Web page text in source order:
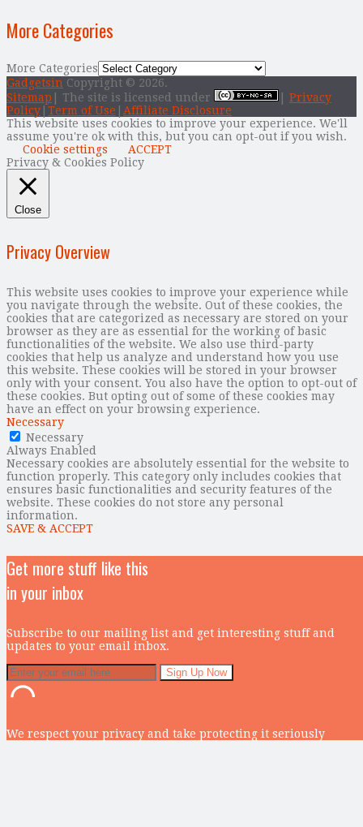
More Categories
More Categories
Gadgetsin Copyright © 2026.
Sitemap | The site is licensed under
Privacy
Policy Term of Use
Affiliate Disclosure
This website uses cookies to improve your experience. We'll
assume you're ok with this, but you can opt-out if you wish.
Cookie settings
ACCEPT
Privacy & Cookies Policy
Close
Privacy Overview
This website uses cookies to improve your experience while
you navigate through the website. Out of these cookies, the
cookies that are categorized as necessary are stored on your
browser as they are as essential for the working of basic
functionalities of the website. We also use third-party
cookies that help us analyze and understand how you use
this website. These cookies will be stored in your browser
only with your consent. You also have the option to opt-out of
these cookies. But opting out of some of these cookies may
have an effect on your browsing experience.
Necessary
Necessary
Always Enabled
Necessary cookies are absolutely essential for the website to
function properly. This category only includes cookies that
ensures basic functionalities and security features of the
website. These cookies do not store any personal
information.
SAVE & ACCEPT
Get more stuff like this
in your inbox
Subscribe to our mailing list and get interesting stuff and
updates to your email inbox.
We respect your privacy and take protecting it seriously